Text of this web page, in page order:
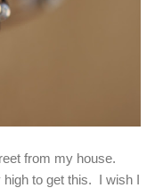
from my house.
high to get this. I wish I